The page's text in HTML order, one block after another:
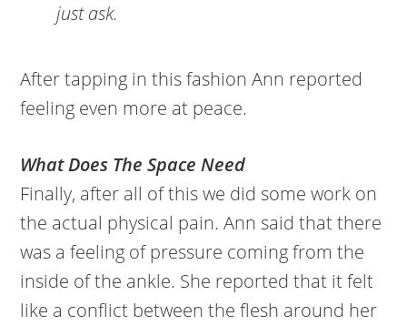
just ask.
After tapping in this fashion Ann reported
feeling even more at peace.
What Does The Space Need
Finally, after all of this we did some work on
the actual physical pain. Ann said that there
was a feeling of pressure coming from the
inside of the ankle. She reported that it felt
like a conflict between the flesh around her